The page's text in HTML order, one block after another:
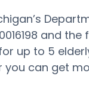
and
up to 5
can get